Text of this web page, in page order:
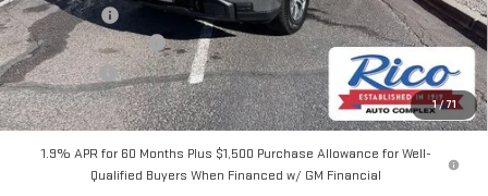
1/71
Lifetime Tint
+$400
Purchase Allowance
-$1,750
Bonus Cash
-$1,750
Rico Difference
$58,625
1.9% APR for 60 Months Plus $1,500 Purchase Allowance for Well-
Qualified Buyers When Financed w/ GM Financial